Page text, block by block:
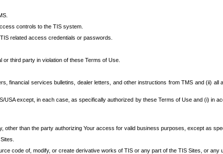
controls to the TIS system.
related access credentials or passwords.
third party in violation of these Terms of Use.
financial services bulletins, dealer letters, and other instructions from TMS and (ii)
except, in each case, as specifically authorized by these Terms of Use and (i) in
than the party authorizing Your access for valid business purposes, except as
code of, modify, or create derivative works of TIS or any part of the TIS Sites, or any